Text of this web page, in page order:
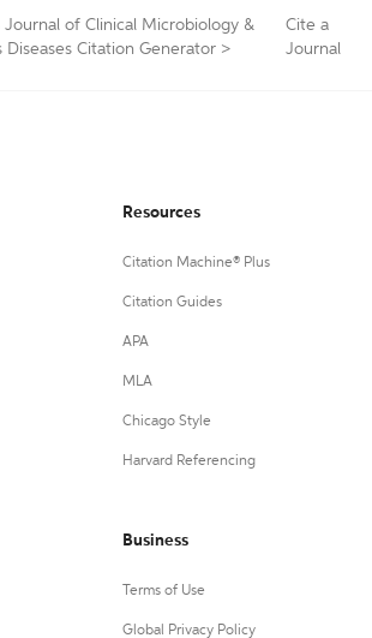
Journal of Clinical Microbiology &
Diseases Citation Generator >
Cite a
Journal
Resources
Citation Machine® Plus
Citation Guides
APA
MLA
Chicago Style
Harvard Referencing
Business
Terms of Use
Global Privacy Policy